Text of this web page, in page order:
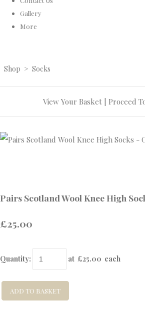
Gallery
More
Shop > Socks
View Your Basket| Proceed
Pairs Scotland Wool Knee High
£25.00
Quantity: at £25.00 each
ADD TO BASKET